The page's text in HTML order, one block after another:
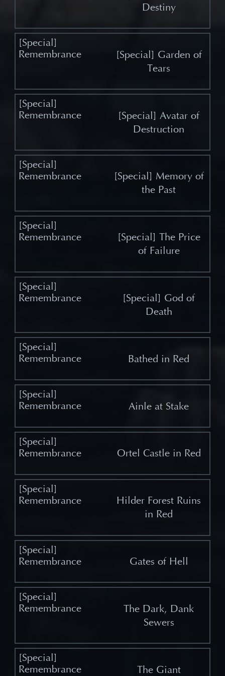
Destiny
[Special] Garden of
Tears
[Special] Avatar of
Destruction
[Special] Memory of
the Past
[Special] The Price
of Failure
[Special] God of
Death
Bathed in Red
Ainle at Stake
Ortel Castle in Red
Hilder Forest Ruins
in Red
Gates of Hell
The Dark, Dank
Sewers
The Giant